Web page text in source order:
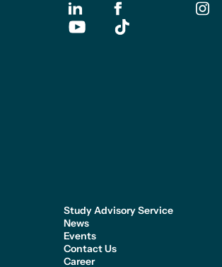
Study Advisory Service
News
Events
Contact Us
Career